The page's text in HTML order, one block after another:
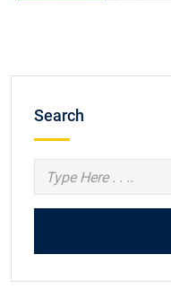
Search